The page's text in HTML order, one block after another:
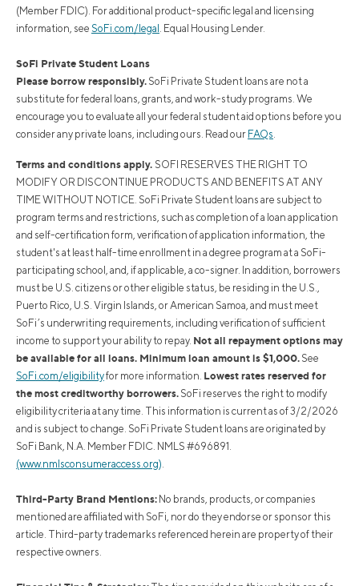
(Member FDIC). For additional product-specific legal and licensing
information, see SoFi.com/legal . Equal Housing Lender.
SoFi Private Student Loans
Please borrow responsibly. SoFi Private Student loans are not a
substitute for federal loans, grants, and work-study programs. We
encourage you to evaluate all your federal student aid options before you
consider any private loans, including ours. Read our FAQs
Terms and conditions apply. SOFI RESERVES THE RIGHT TO
MODIFY OR DISCONTINUE PRODUCTS AND BENEFITS AT ANY
TIME WITHOUT NOTICE. SoFi Private Student loans are subject to
program terms and restrictions, such as completion of a loan application
and self-certification form, verification of application information, the
student's at least half-time enrollment in a degree program at a SoFi-
participating school, and, if applicable, a co-signer. In addition, borrowers
must be U.S. citizens or other eligible status, be residing in the U.S.,
Puerto Rico, U.S. Virgin Islands, or American Samoa, and must meet
SoFi’s underwriting requirements, including verification of sufficient
income to support your ability to repay. Not all repayment options may
be available for all loans. Minimum loan amount is $1,000. See
SoFi.com/eligibilityfor more information. Lowest rates reserved for
the most creditworthy borrowers. SoFi reserves the right to modify
eligibility criteria at any time. This information is current as of 3/2/2026
and is subject to change. SoFi Private Student loans are originated by
SoFi Bank, N.A. Member FDIC. NMLS #696891.
(www.nmlsconsumeraccess.org)
Third-Party Brand Mentions: No brands, products, or companies
mentioned are affiliated with SoFi, nor do they endorse or sponsor this
article. Third-party trademarks referenced herein are property of their
respective owners.